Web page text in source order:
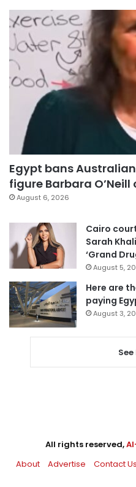
Egypt bans
figure Barbara
August 6, 2026
Cairo
Sarah
‘Grand
August 5,
Here are
paying
August 3,
All rights reserved,
About
Advertise Contact Us